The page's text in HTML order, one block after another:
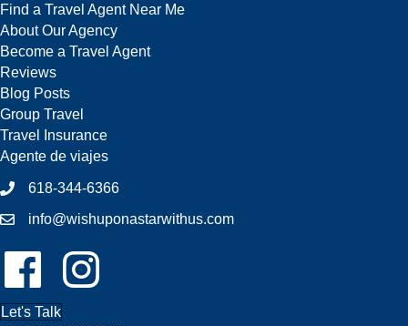
Find a Travel Agent Near Me
About Our Agency
Become a Travel Agent
Reviews
Blog Posts
Group Travel
Travel Insurance
Agente de viajes
618-344-6366
info@wishuponastarwithus.com
Follow Us On Facebook!
Follow Us On Instagram!
Let's Talk